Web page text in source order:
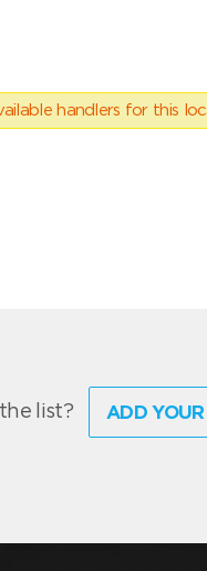
handlers for this
list? ADD